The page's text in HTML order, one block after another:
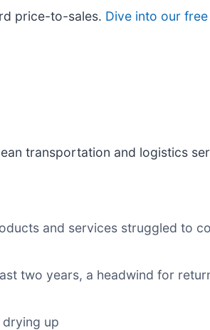
price-to-sales. Dive into our
transportation and logistics
and services struggled to
two years, a headwind for
up